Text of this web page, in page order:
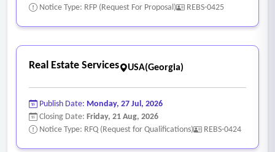
Notice Type: RFP (Request For Proposal)
REBS-0425
Real Estate Services USA(Georgia)
Publish Date: Monday, 27 Jul, 2026
Closing Date: Friday, 21 Aug, 2026
Notice Type: RFQ (Request for Qualifications)
REBS-0424